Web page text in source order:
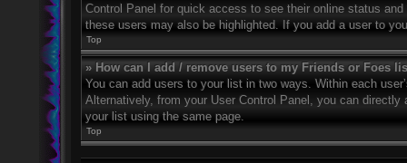
Control Panel for quick access to see their online status
these users may also be highlighted. If you add a user to
Top
» How can I add / remove users to my Friends or Foes
You can add users to your list in two ways. Within each
Alternatively, from your User Control Panel, you can
your list using the same page.
Top